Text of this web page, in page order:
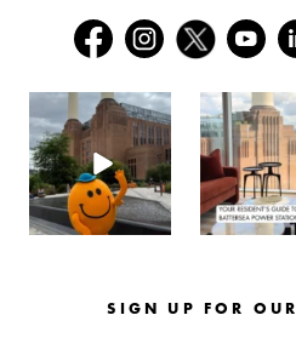
batterseapwrstn
Aug 6 Aug 3
SIGN UP FOR OUR